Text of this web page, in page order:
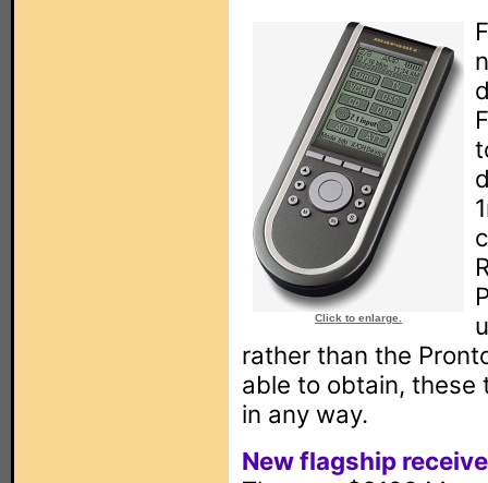
Click to enlarge.
rather than the
able to obtain, these
in any way.
New flagship